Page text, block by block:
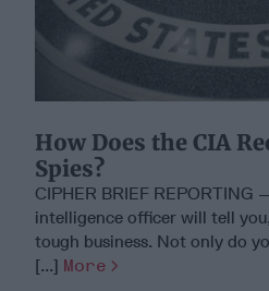
How Does the CIA
Spies?
CIPHER BRIEF REPORTING
intelligence officer will tell
tough business. Not only do
[...] More